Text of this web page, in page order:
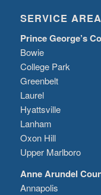
SERVICE
Prince George’s
Bowie
College Park
Greenbelt
Laurel
Hyattsville
Lanham
Oxon Hill
Upper Marlboro
Anne Arundel
Annapolis